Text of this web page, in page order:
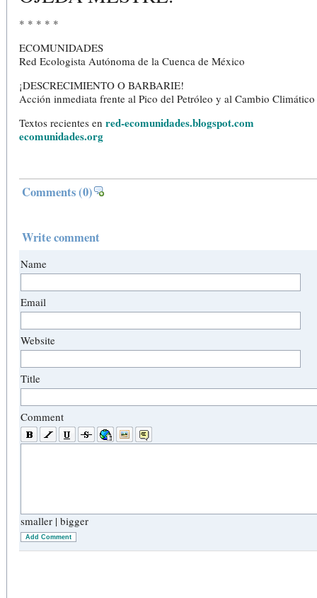
* * * * *
ECOMUNIDADES
Red Ecologista Autónoma de la Cuenca de México
¡DESCRECIMIENTO O BARBARIE!
Acción inmediata frente al Pico del Petróleo y al Cambio Climático
Textos recientes en red-ecomunidades.blogspot.com
ecomunidades.org
Comments(0)
Write comment
Name
Email
Website
Title
Comment
smaller | bigger
Add Comment